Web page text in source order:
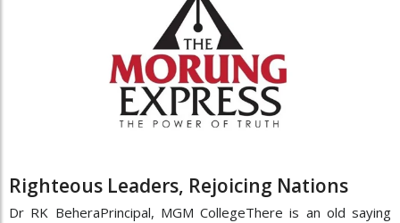
Righteous Leaders, Rejoicing Nations
Dr RK BeheraPrincipal, MGM CollegeThere is an old saying